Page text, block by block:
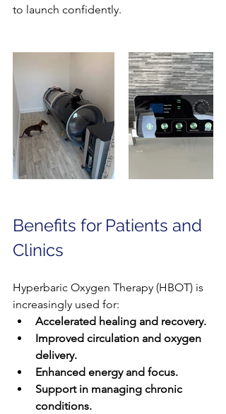
to launch confidently.
Benefits for Patients and
Clinics
Hyperbaric Oxygen Therapy (HBOT) is
increasingly used for:
Accelerated healing and recovery.
Improved circulation and oxygen
delivery.
Enhanced energy and focus.
Support in managing chronic
conditions.